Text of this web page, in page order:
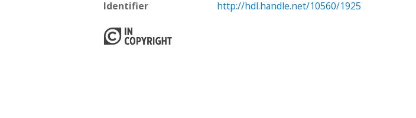
Identifier
http://hdl.handle.net/10560/1925